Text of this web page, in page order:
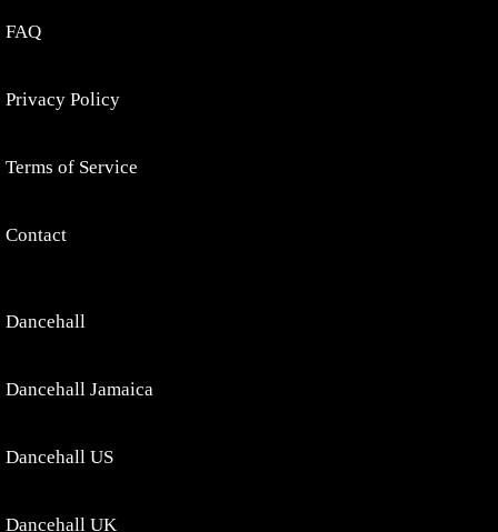
FAQ
Privacy Policy
Terms of Service
Contact
Dancehall
Dancehall Jamaica
Dancehall US
Dancehall UK